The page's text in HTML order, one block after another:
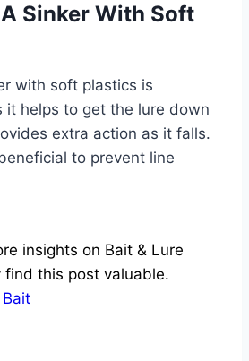
A Sinker With Soft
with soft plastics is
it helps to get the lure down
extra action as it falls.
to prevent line
insights on Bait & Lure
find this post valuable.